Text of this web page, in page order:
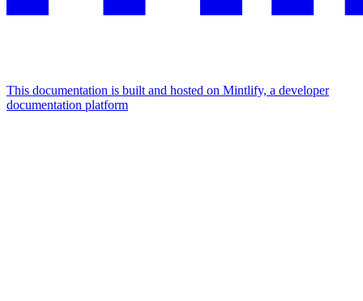
This documentation is built and hosted on Mintlify, a developer
documentation platform